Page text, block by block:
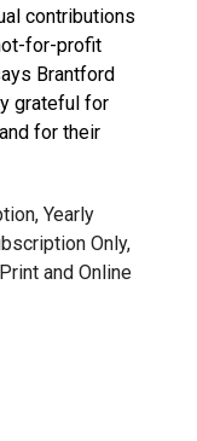
contributions
for-profit
Brantford
grateful for
for their
Yearly
Only,
and Online